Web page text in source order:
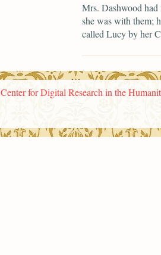
Mrs. Dashwood had
she was with them;
called Lucy by her
Center for Digital Research in the